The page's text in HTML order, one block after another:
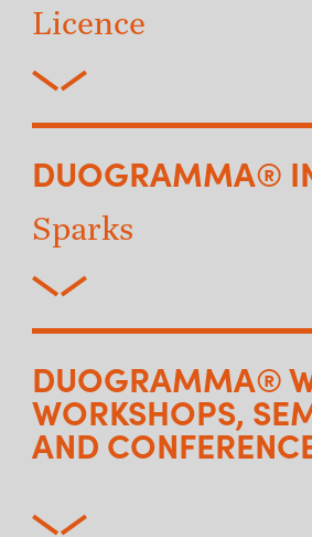
Licence
DUOGRAMMA®
Sparks
DUOGRAMMA®
WORKSHOPS,
AND